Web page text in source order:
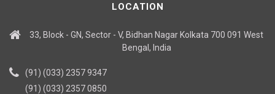
LOCATION
33, Block - GN, Sector - V, Bidhan Nagar Kolkata 700 091 West
Bengal, India
(91) (033) 2357 9347
(91) (033) 2357 0850